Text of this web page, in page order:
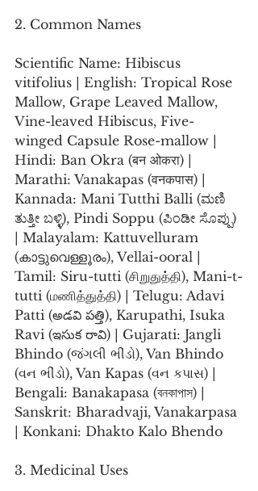
2. Common Names
Scientific Name: Hibiscus
vitifolius | English: Tropical Rose
Mallow, Grape Leaved Mallow,
Vine-leaved Hibiscus, Five-
winged Capsule Rose-mallow |
Hindi: Ban Okra (बन ओकरा) |
Marathi: Vanakapas (वनकपास) |
Kannada: Mani Tutthi Balli (ಮಣಿ
ತುತ್ತೀ ಬಳ್ಳಿ), Pindi Soppu (ಪಿಂಡೀ ಸೊಪ್ಪು)
| Malayalam: Kattuvelluram
(കാട്ടുവെള്ളൂരം), Vellai-ooral |
Tamil: Siru-tutti (சிறுதுத்தி), Mani-t-
tutti (மணித்துத்தி) | Telugu: Adavi
Patti (అడవి పత్తి), Karupathi, Isuka
Ravi (ఇసుక రావి) | Gujarati: Jangli
Bhindo (જંગલી ભીંડો), Van Bhindo
(વન ભીંડો), Van Kapas (વન કપાસ) |
Bengali: Banakapasa (বনকাপাস) |
Sanskrit: Bharadvaji, Vanakarpasa
| Konkani: Dhakto Kalo Bhendo
3. Medicinal Uses